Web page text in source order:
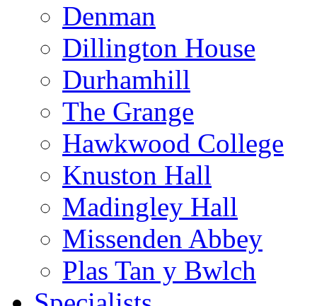
Denman
Dillington House
Durhamhill
The Grange
Hawkwood College
Knuston Hall
Madingley Hall
Missenden Abbey
Plas Tan y Bwlch